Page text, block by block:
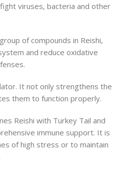
viruses, bacteria and other
of compounds in Reishi,
and reduce oxidative
It not only strengthens the
them to function properly.
Reishi with Turkey Tail and
immune support. It is
of high stress or to maintain